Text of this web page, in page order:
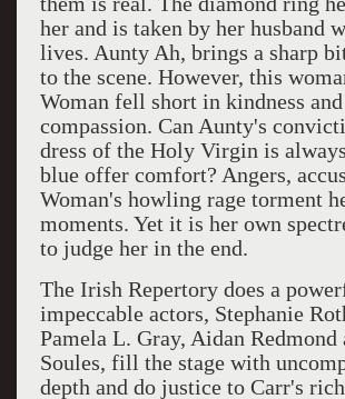
her and is taken by her husband
lives. Aunty Ah, brings a sharp
to the scene. However, this
Woman fell short in kindness and
compassion. Can Aunty's
dress of the Holy Virgin is
blue offer comfort? Angers,
Woman's howling rage torment
moments. Yet it is her own
to judge her in the end.
The Irish Repertory does a
impeccable actors, Stephanie
Pamela L. Gray, Aidan Redmond
Soules, fill the stage with
depth and do justice to Carr's